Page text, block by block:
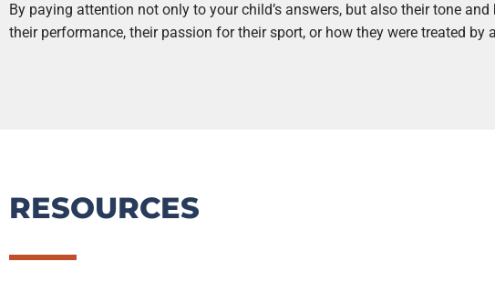
By paying attention not only to your child’s answers, but also their tone
their performance, their passion for their sport, or how they were treated by
RESOURCES